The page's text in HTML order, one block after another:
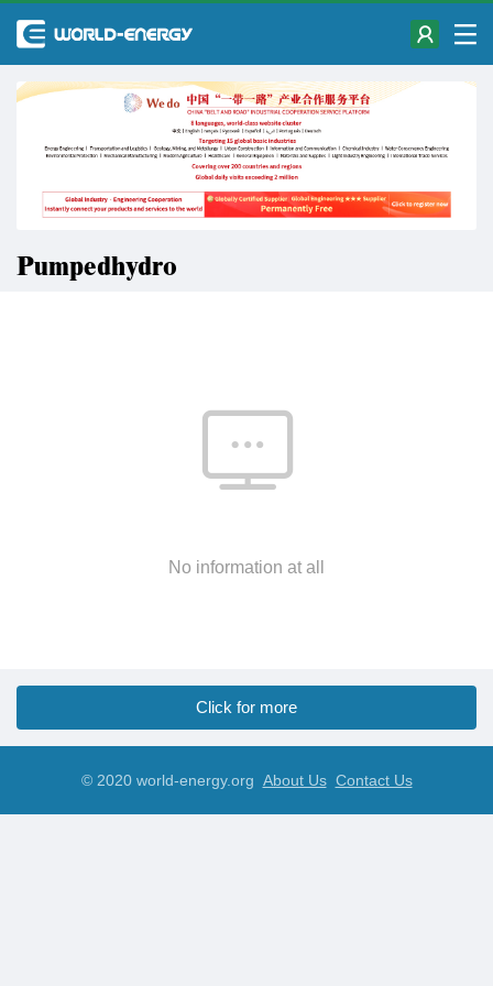
Pumpedhydro
No information at all
Click for more
© 2020 world-energy.org About Us Contact Us